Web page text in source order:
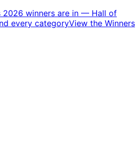
2026 winners are in — Hall of
every categoryView the Winners